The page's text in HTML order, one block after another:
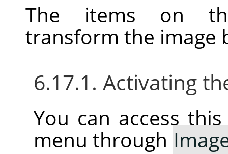
The items on
transform the image
6.17.1. Activating
You can access
menu through